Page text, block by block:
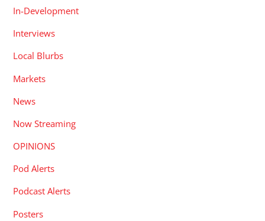
In-Development
Interviews
Local Blurbs
Markets
News
Now Streaming
OPINIONS
Pod Alerts
Podcast Alerts
Posters